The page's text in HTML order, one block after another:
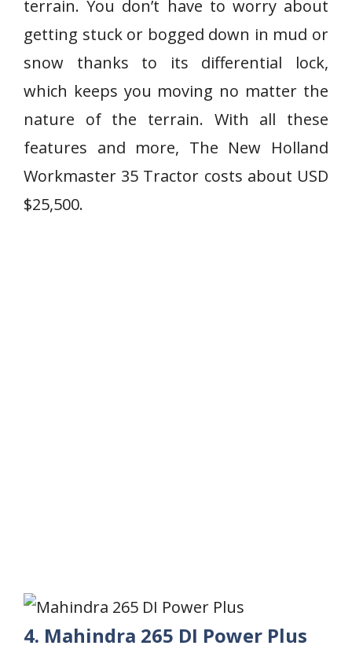
terrain. You don’t have to worry about
getting stuck or bogged down in mud or
snow thanks to its differential lock,
which keeps you moving no matter the
nature of the terrain. With all these
features and more, The New Holland
Workmaster 35 Tractor costs about USD
$25,500.
4. Mahindra 265 DI Power Plus